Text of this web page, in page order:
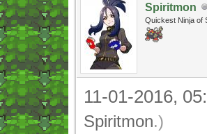
Spiritmon
Quickest Ninja of
11-01-2016,
Spiritmon.)